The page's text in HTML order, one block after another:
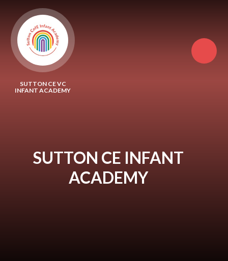
SUTTON CE VC
INFANT ACADEMY
SUTTON CE INFANT
ACADEMY